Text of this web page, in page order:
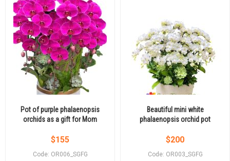
Pot of purple phalaenopsis
orchids as a gift for Mom
$155
Code: OR006_SGFG
Beautiful mini white
phalaenopsis orchid pot
$200
Code: OR003_SGFG